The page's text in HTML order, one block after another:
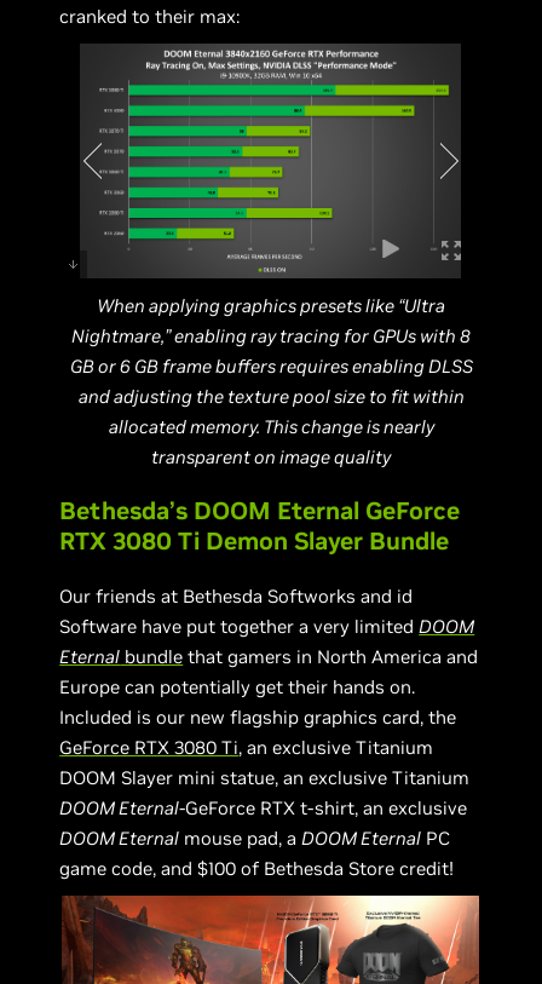
cranked to their max:
When applying graphics presets like “Ultra
Nightmare,” enabling ray tracing for GPUs with 8
GB or 6 GB frame buffers requires enabling DLSS
and adjusting the texture pool size to fit within
allocated memory. This change is nearly
transparent on image quality
Bethesda’s DOOM Eternal GeForce
RTX 3080 Ti Demon Slayer Bundle
Our friends at Bethesda Softworks and id
Software have put together a very limitedDOOM
Eternal bundle that gamers in North America and
Europe can potentially get their hands on.
Included is our new flagship graphics card, the
GeForce RTX 3080 Ti, an exclusive Titanium
DOOM Slayer mini statue, an exclusive Titanium
DOOM Eternal-GeForce RTX t-shirt, an exclusive
DOOM Eternal mouse pad, aDOOM Eternal PC
game code, and $100 of Bethesda Store credit!